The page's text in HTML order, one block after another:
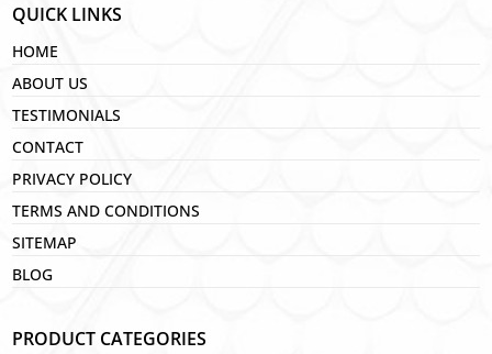
QUICK LINKS
HOME
ABOUT US
TESTIMONIALS
CONTACT
PRIVACY POLICY
TERMS AND CONDITIONS
SITEMAP
BLOG
PRODUCT CATEGORIES